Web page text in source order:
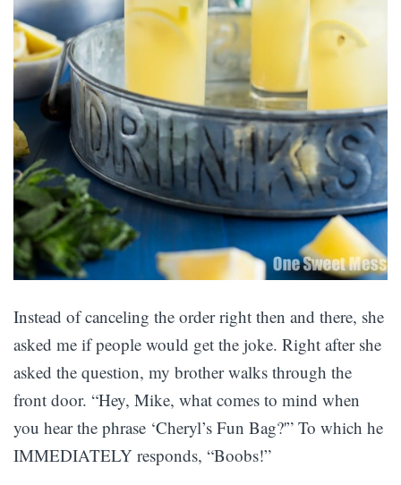
Instead of canceling the order right then and there, she
asked me if people would get the joke. Right after she
asked the question, my brother walks through the
front door. “Hey, Mike, what comes to mind when
you hear the phrase ‘Cheryl’s Fun Bag?'” To which he
IMMEDIATELY responds, “Boobs!”